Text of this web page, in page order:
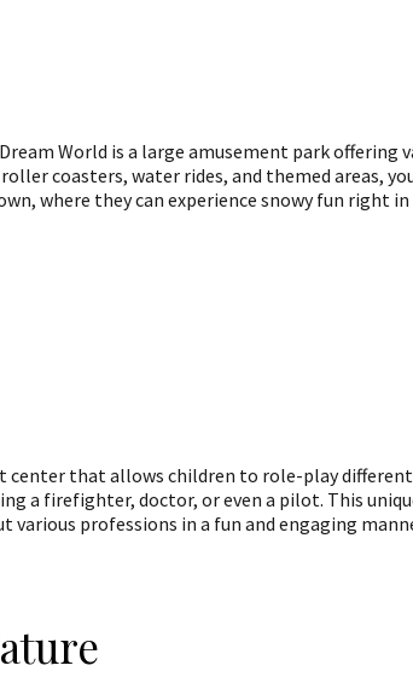
World is a large amusement park offering
coasters, water rides, and themed areas,
where they can experience snowy fun right
center that allows children to role-play different
a firefighter, doctor, or even a pilot. This
various professions in a fun and engaging